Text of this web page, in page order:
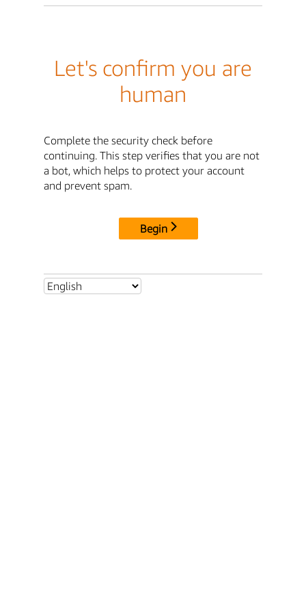
Let's confirm you are
human
Complete the security check before
continuing. This step verifies that you are not
a bot, which helps to protect your account
and prevent spam.
Begin